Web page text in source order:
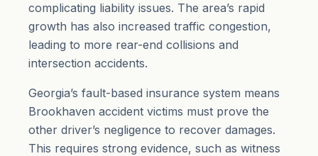
complicating liability issues. The area’s rapid
growth has also increased traffic congestion,
leading to more rear-end collisions and
intersection accidents.
Georgia’s fault-based insurance system means
Brookhaven accident victims must prove the
other driver’s negligence to recover damages.
This requires strong evidence, such as witness